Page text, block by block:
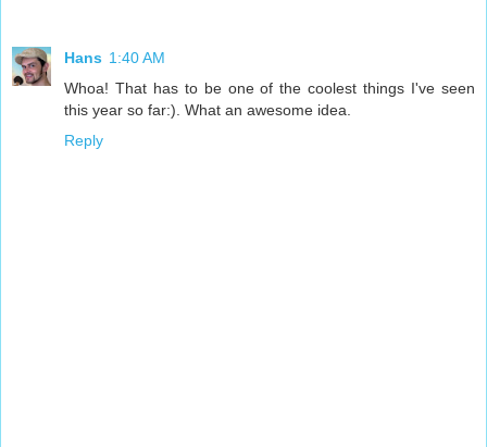
Hans 1:40 AM
Whoa! That has to be one of the coolest things I've seen
this year so far:). What an awesome idea.
Reply